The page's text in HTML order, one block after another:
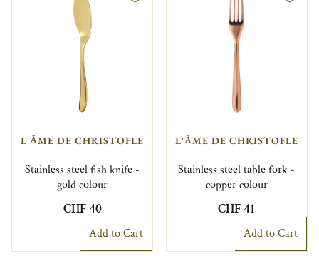
L'ÂME DE CHRISTOFLE
Stainless steel fish knife -
gold colour
CHF 40
Add to Cart
L'ÂME DE CHRISTOFLE
Stainless steel table fork -
copper colour
CHF 41
Add to Cart